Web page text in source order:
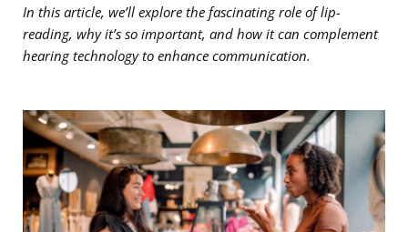
In this article, we’ll explore the fascinating role of lip-
reading, why it’s so important, and how it can complement
hearing technology to enhance communication.